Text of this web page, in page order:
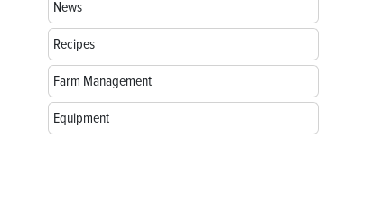
News
Recipes
Farm Management
Equipment